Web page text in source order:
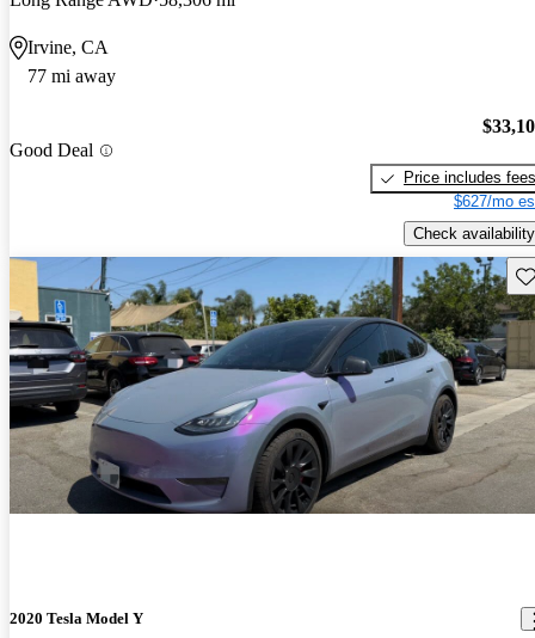
Irvine, CA
77 mi away
Good Deal
Price includes fees
$627/mo
Check availability
2020 Tesla Model Y